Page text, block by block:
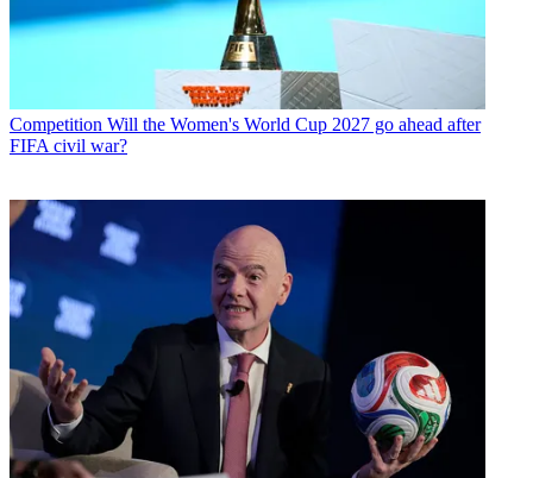
Competition Will the Women's World Cup 2027 go ahead after
FIFA civil war?